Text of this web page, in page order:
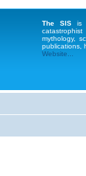
The SIS is
mythology,
publications,
Website...